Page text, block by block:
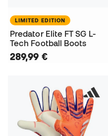
LIMITED EDITION
Predator Elite FT SG L-
Tech Football Boots
289,99 €